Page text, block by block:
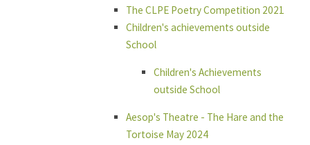
The CLPE Poetry Competition 2021
Children's achievements outside
School
Children's Achievements
outside School
Aesop's Theatre - The Hare and the
Tortoise May 2024